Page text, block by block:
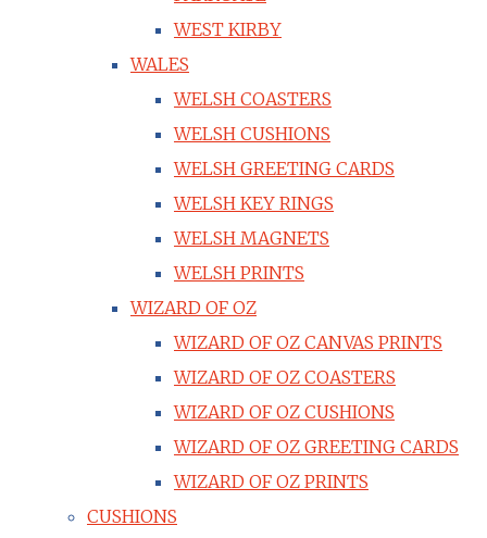
WEST KIRBY
WALES
WELSH COASTERS
WELSH CUSHIONS
WELSH GREETING CARDS
WELSH KEY RINGS
WELSH MAGNETS
WELSH PRINTS
WIZARD OF OZ
WIZARD OF OZ CANVAS PRINTS
WIZARD OF OZ COASTERS
WIZARD OF OZ CUSHIONS
WIZARD OF OZ GREETING CARDS
WIZARD OF OZ PRINTS
CUSHIONS